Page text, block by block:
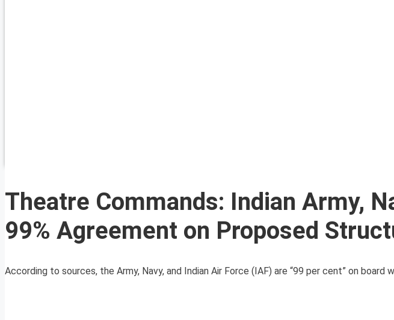
Theatre Commands: Indian Army,
99% Agreement on Proposed
According to sources, the Army, Navy, and Indian Air Force (IAF) are “99 per cent” on